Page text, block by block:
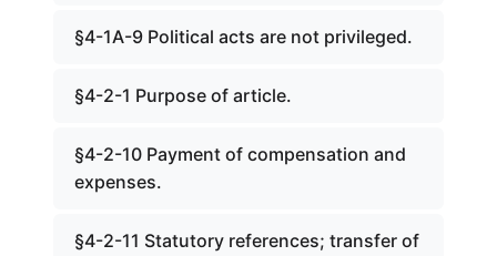
§4-1A-9 Political acts are not privileged.
§4-2-1 Purpose of article.
§4-2-10 Payment of compensation and
expenses.
§4-2-11 Statutory references; transfer of